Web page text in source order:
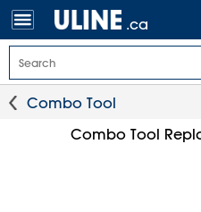
.ca
Combo Tool
Combo Tool